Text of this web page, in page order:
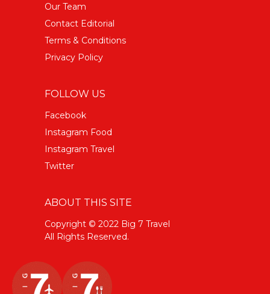
Our Team
Contact Editorial
Terms & Conditions
Privacy Policy
FOLLOW US
Facebook
Instagram Food
Instagram Travel
Twitter
ABOUT THIS SITE
Copyright © 2022 Big 7 Travel
All Rights Reserved.